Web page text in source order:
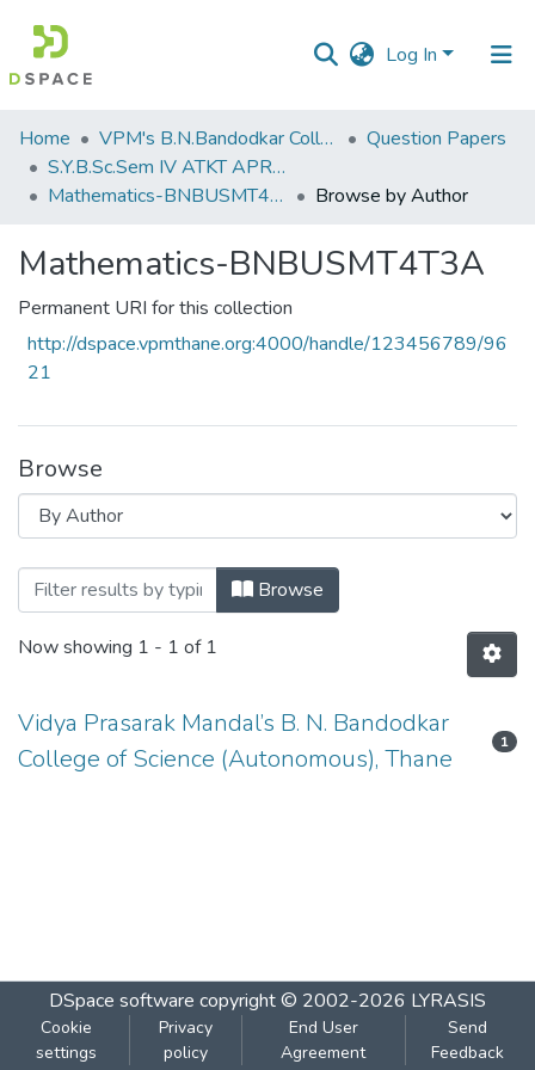
Log In
Communities
&
Collections
Home VPM's B.N.Bandodkar College of Science, Thane
Question Papers
S.Y.B.Sc.Sem IV ATKT APRIL 2023
Mathematics-BNBUSMT4T3A
Browse by Author
Mathematics-BNBUSMT4T3A
Permanent URI for this collection
http://dspace.vpmthane.org:4000/handle/123456789/96
21
Browse
Browsing Mathematics-
Browse
Now showing 1 - 1 of 1
Vidya Prasarak Mandal’s B. N. Bandodkar
College of Science (Autonomous), Thane
1
DSpace software copyright © 2002-2026 LYRASIS
Cookie
settings
Privacy
policy
End User
Agreement
Send
Feedback